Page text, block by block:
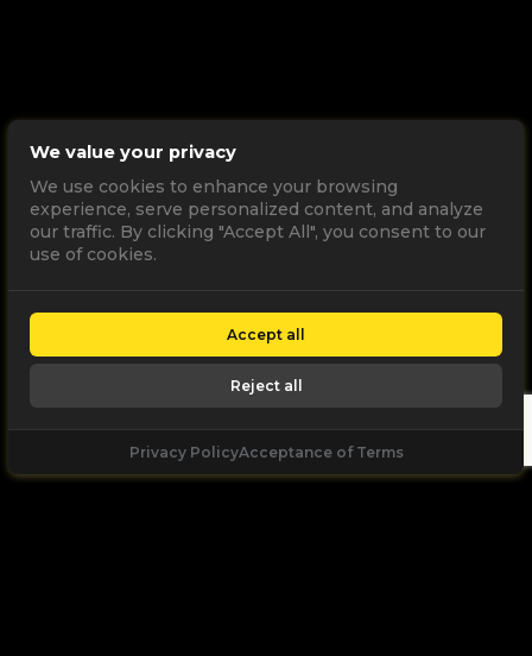
We value your privacy
We use cookies to enhance your browsing
experience, serve personalized content, and analyze
our traffic. By clicking "Accept All", you consent to our
use of cookies.
Accept all
Reject all
Privacy PolicyAcceptance of Terms